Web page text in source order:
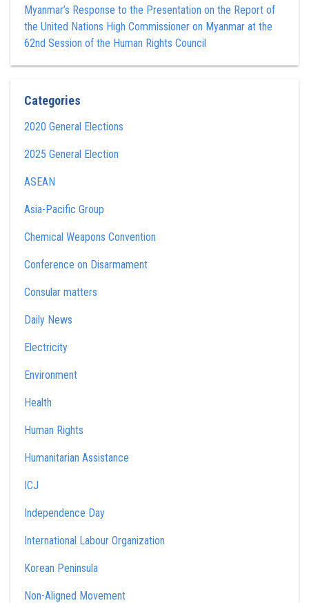
Myanmar’s Response to the Presentation on the Report of
the United Nations High Commissioner on Myanmar at the
62nd Session of the Human Rights Council
Categories
2020 General Elections
2025 General Election
ASEAN
Asia-Pacific Group
Chemical Weapons Convention
Conference on Disarmament
Consular matters
Daily News
Electricity
Environment
Health
Human Rights
Humanitarian Assistance
ICJ
Independence Day
International Labour Organization
Korean Peninsula
Non-Aligned Movement